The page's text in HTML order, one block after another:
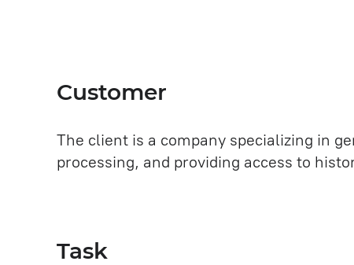
Customer
The client is a company specializing in
processing, and providing access to
Task